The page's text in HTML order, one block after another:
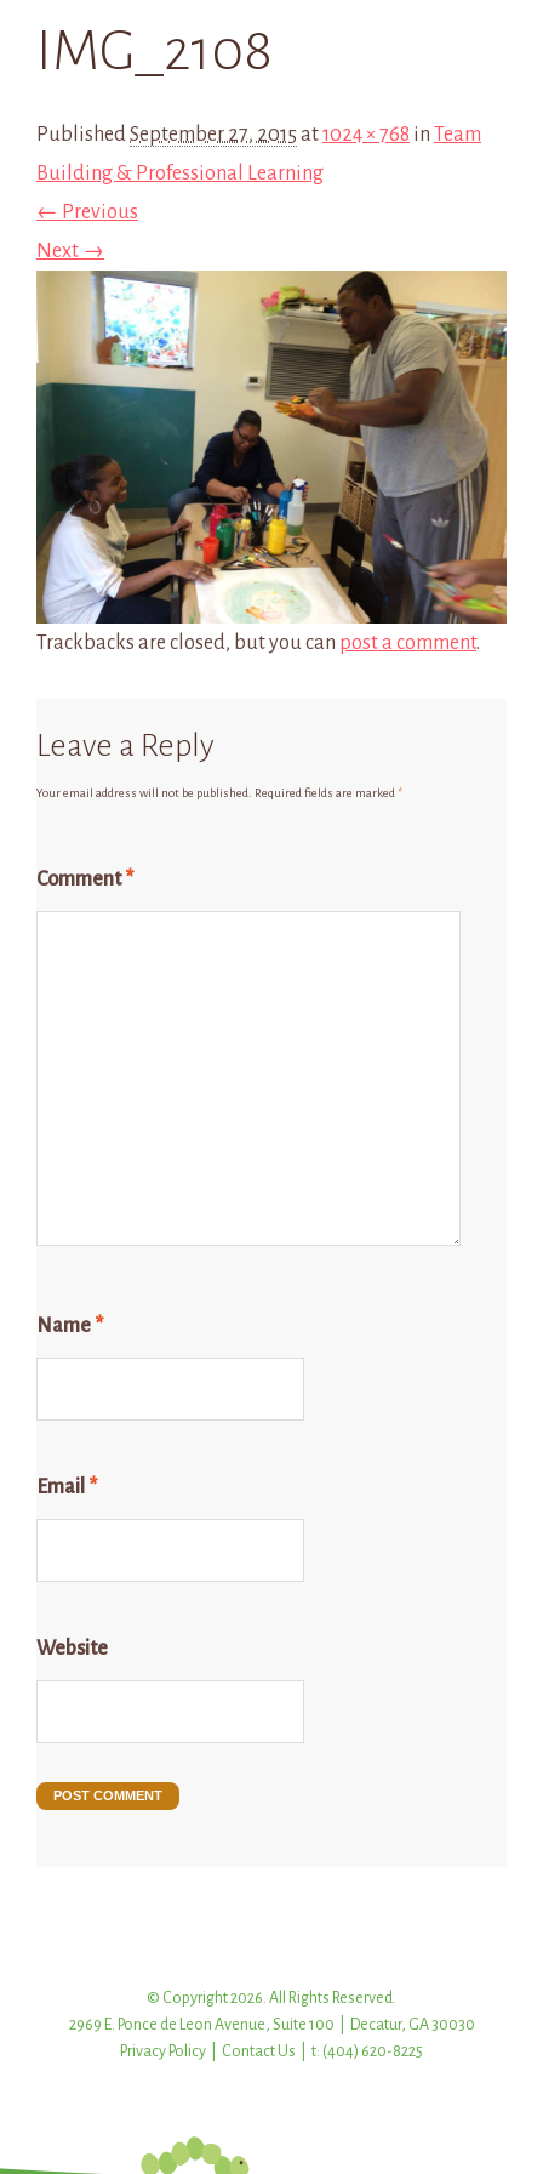
IMG_2108
PublishedSeptember 27, 2015 at1024 × 768 in Team
Building & Professional Learning
← Previous
Next →
Trackbacks are closed, but you can post a comment.
Leave a Reply
Your email address will not be published. Required fields are marked *
Comment*
Name *
Email *
Website
© Copyright 2026. All Rights Reserved.
2969 E. Ponce de Leon Avenue, Suite 100 | Decatur, GA 30030
Privacy Policy
Contact Us | t: (404) 620-8225